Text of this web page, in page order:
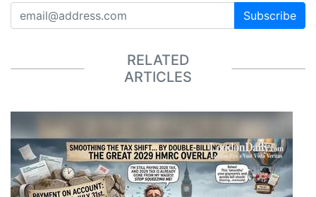
Subscribe
RELATED
ARTICLES